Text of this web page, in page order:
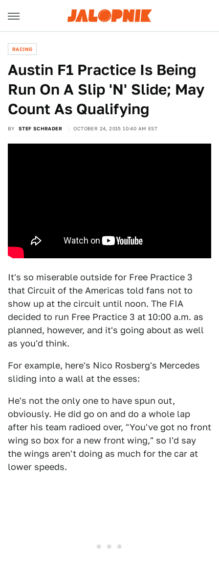
RACING
Austin F1 Practice Is Being
Run On A Slip 'N' Slide; May
Count As Qualifying
BY STEF SCHRADER OCTOBER 24, 2015 10:40 AM EST
It's so miserable outside for Free Practice 3
that Circuit of the Americas told fans not to
show up at the circuit until noon. The FIA
decided to run Free Practice 3 at 10:00 a.m. as
planned, however, and it's going about as well
as you'd think.
For example, here's Nico Rosberg's Mercedes
sliding into a wall at the esses:
He's not the only one to have spun out,
obviously. He did go on and do a whole lap
after his team radioed over, "You've got no front
wing so box for a new front wing," so I'd say
the wings aren't doing as much for the car at
lower speeds.